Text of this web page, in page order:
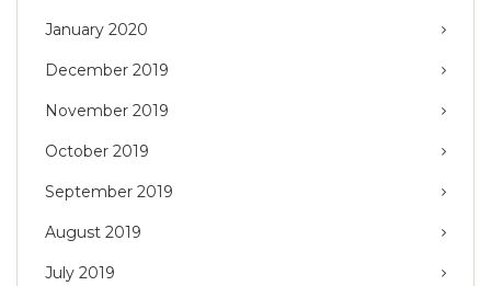
January 2020
December 2019
November 2019
October 2019
September 2019
August 2019
July 2019